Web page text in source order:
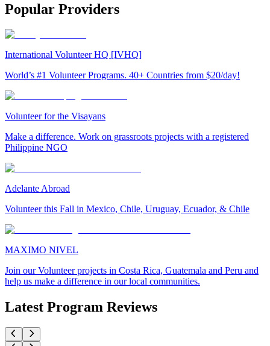
Popular Providers
International Volunteer HQ [IVHQ]
World’s #1 Volunteer Programs. 40+ Countries from $20/day!
Volunteer for the Visayans
Make a difference. Work on grassroots projects with a registered
Philippine NGO
Adelante Abroad
Volunteer this Fall in Mexico, Chile, Uruguay, Ecuador, & Chile
MAXIMO NIVEL
Join our Volunteer projects in Costa Rica, Guatemala and Peru and
help us make a difference in our local communities.
Latest Program Reviews